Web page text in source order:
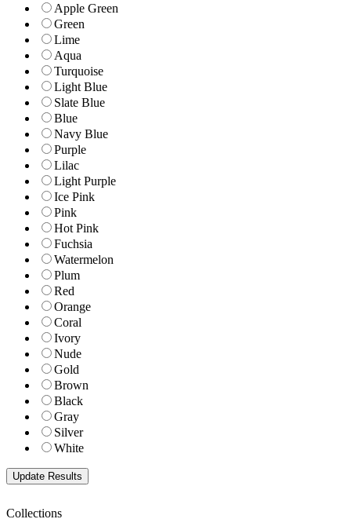
Apple Green
Green
Lime
Aqua
Turquoise
Light Blue
Slate Blue
Blue
Navy Blue
Purple
Lilac
Light Purple
Ice Pink
Pink
Hot Pink
Fuchsia
Watermelon
Plum
Red
Orange
Coral
Ivory
Nude
Gold
Brown
Black
Gray
Silver
White
Collections